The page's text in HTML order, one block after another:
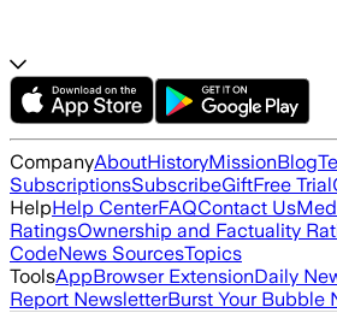
CompanyAboutHistoryMissionBlog
SubscriptionsSubscribeGiftFree Trial
HelpHelp CenterFAQContact Us
RatingsOwnership and Factuality
CodeNews SourcesTopics
ToolsAppBrowser ExtensionDaily
Report NewsletterBurst Your Bubble